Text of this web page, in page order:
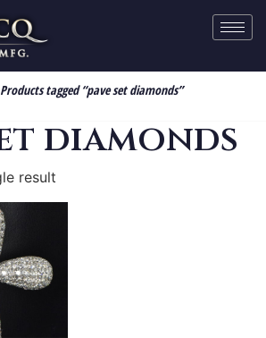
tagged “pave set diamonds”
diamonds
result